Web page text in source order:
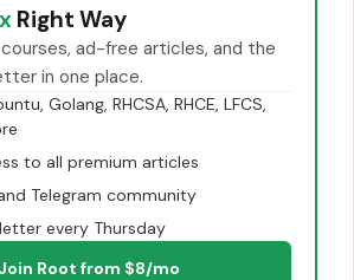
Right Way
ad-free articles, and the
in one place.
Golang, RHCSA, RHCE, LFCS,
to all premium articles
Telegram community
every Thursday
Root from $8/mo